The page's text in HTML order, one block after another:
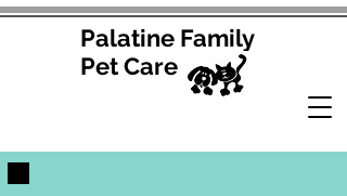
Palatine Family
Pet Care